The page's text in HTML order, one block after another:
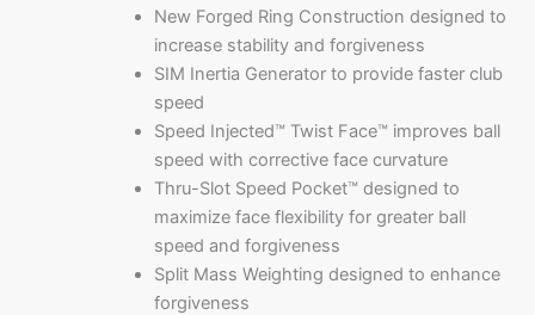
New Forged Ring Construction designed to
increase stability and forgiveness
SIM Inertia Generator to provide faster club
speed
Speed Injected™ Twist Face™ improves ball
speed with corrective face curvature
Thru-Slot Speed Pocket™ designed to
maximize face flexibility for greater ball
speed and forgiveness
Split Mass Weighting designed to enhance
forgiveness